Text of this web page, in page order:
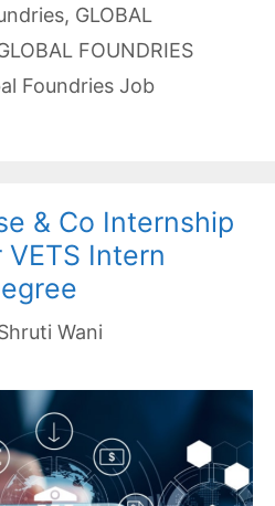
, GLOBAL
FOUNDRIES
Foundries Job
& Co Internship
Intern
Wani